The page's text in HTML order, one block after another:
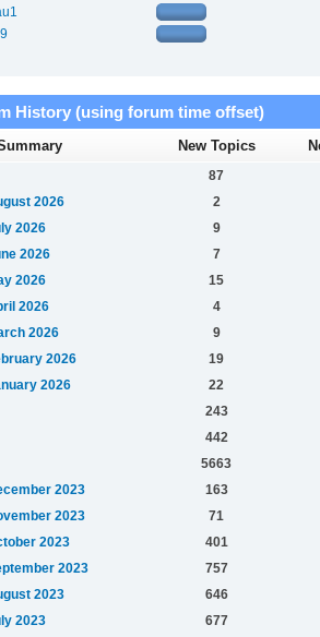
History (using forum time offset)
New Topics
87
2026
2
2026
9
2026
7
2026
15
2026
4
2026
9
2026
19
2026
22
243
442
5663
2023
163
2023
71
2023
401
2023
757
2023
646
2023
677